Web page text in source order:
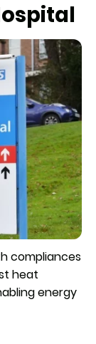
compliances
heat
energy